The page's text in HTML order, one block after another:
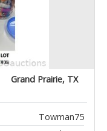
Grand Prairie, TX
Towman75